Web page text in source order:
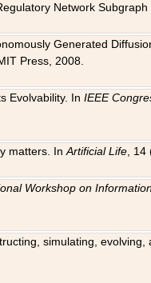
Network
Generated
Press, 2008.
Evolvability. InIEEE
matters. InArtificial Life ,
Workshop on
simulating,